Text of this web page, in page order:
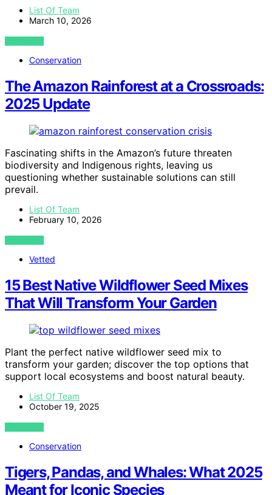
List Of Team
March 10, 2026
VIEW POST
Conservation
The Amazon Rainforest at a Crossroads:
2025 Update
Fascinating shifts in the Amazon’s future threaten
biodiversity and Indigenous rights, leaving us
questioning whether sustainable solutions can still
prevail.
List Of Team
February 10, 2026
VIEW POST
Vetted
15 Best Native Wildflower Seed Mixes
That Will Transform Your Garden
Plant the perfect native wildflower seed mix to
transform your garden; discover the top options that
support local ecosystems and boost natural beauty.
List Of Team
October 19, 2025
VIEW POST
Conservation
Tigers, Pandas, and Whales: What 2025
Meant for Iconic Species